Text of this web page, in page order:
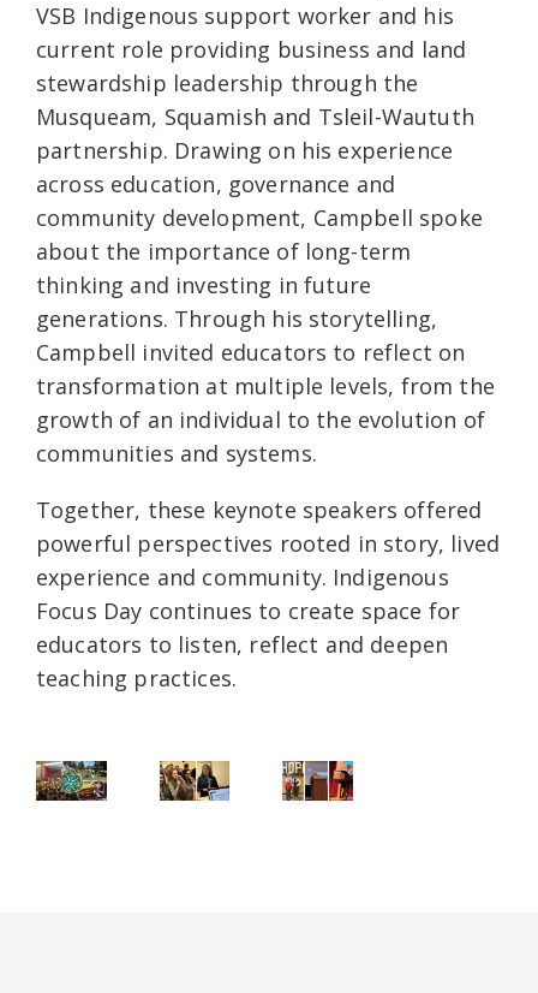
VSB Indigenous support worker and his
current role providing business and land
stewardship leadership through the
Musqueam, Squamish and Tsleil-Waututh
partnership. Drawing on his experience
across education, governance and
community development, Campbell spoke
about the importance of long-term
thinking and investing in future
generations. Through his storytelling,
Campbell invited educators to reflect on
transformation at multiple levels, from the
growth of an individual to the evolution of
communities and systems.
Together, these keynote speakers offered
powerful perspectives rooted in story, lived
experience and community. Indigenous
Focus Day continues to create space for
educators to listen, reflect and deepen
teaching practices.